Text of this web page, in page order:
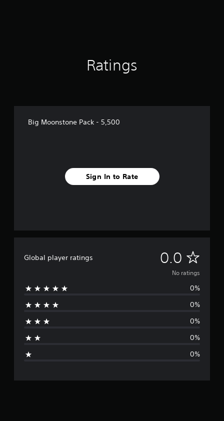
Ratings
Big Moonstone Pack - 5,500
Sign In to Rate
Global player ratings 0.0 N
o
g
No ratings
0%
0%
0%
0%
0%